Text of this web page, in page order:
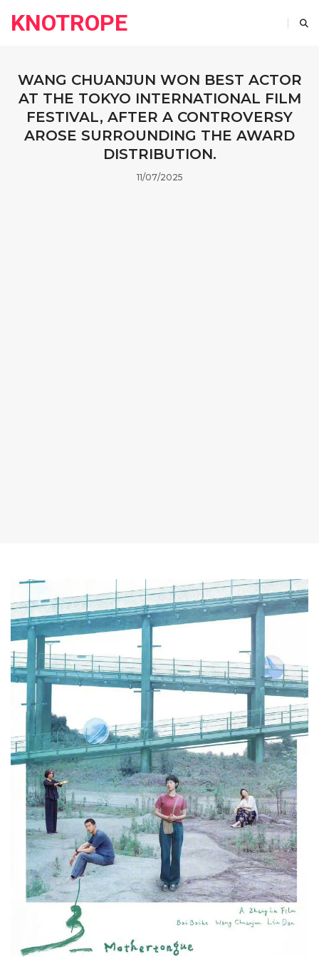
KNOTROPE
WANG CHUANJUN WON BEST ACTOR
AT THE TOKYO INTERNATIONAL FILM
FESTIVAL, AFTER A CONTROVERSY
AROSE SURROUNDING THE AWARD
DISTRIBUTION.
11/07/2025